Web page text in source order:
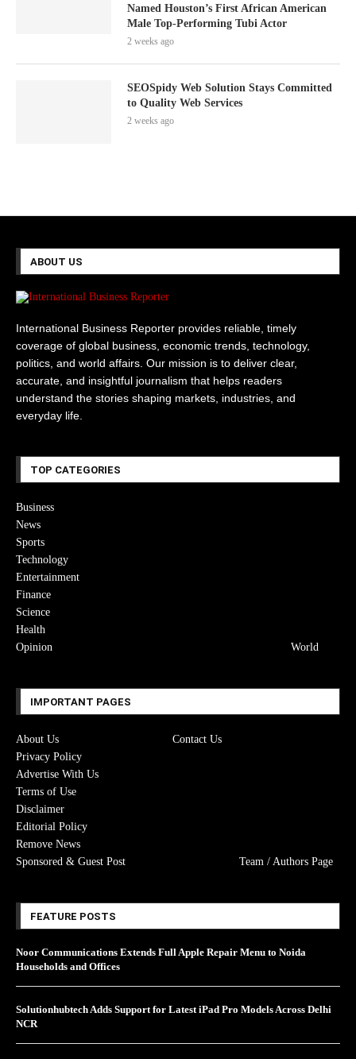
Named Houston’s First African American
Male Top-Performing Tubi Actor
2 weeks ago
SEOSpidy Web Solution Stays Committed
to Quality Web Services
2 weeks ago
ABOUT US
International Business Reporter provides reliable, timely
coverage of global business, economic trends, technology,
politics, and world affairs. Our mission is to deliver clear,
accurate, and insightful journalism that helps readers
understand the stories shaping markets, industries, and
everyday life.
TOP CATEGORIES
Business
News
Sports
Technology
Entertainment
Finance
Science
Health
Opinion
World
IMPORTANT PAGES
About Us
Contact Us
Privacy Policy
Advertise With Us
Terms of Use
Disclaimer
Editorial Policy
Remove News
Sponsored & Guest Post
Team / Authors Page
FEATURE POSTS
Noor Communications Extends Full Apple Repair Menu to Noida
Households and Offices
Solutionhubtech Adds Support for Latest iPad Pro Models Across Delhi
NCR